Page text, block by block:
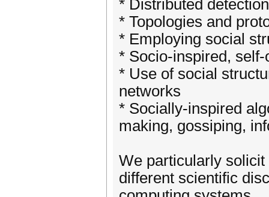
* Distributed
* Topologies and
* Employing social
* Socio-inspired,
* Use of social
networks
* Socially-inspired
making, gossiping,
We particularly
different scientific